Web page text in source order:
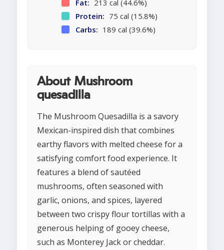
Fat: 213 cal (44.6%)
Protein: 75 cal (15.8%)
Carbs: 189 cal (39.6%)
About Mushroom
quesadilla
The Mushroom Quesadilla is a savory
Mexican-inspired dish that combines
earthy flavors with melted cheese for a
satisfying comfort food experience. It
features a blend of sautéed
mushrooms, often seasoned with
garlic, onions, and spices, layered
between two crispy flour tortillas with a
generous helping of gooey cheese,
such as Monterey Jack or cheddar.